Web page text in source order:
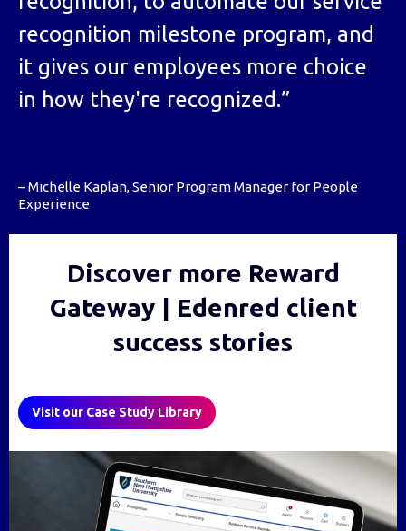
recognition milestone program, and
it gives our employees more choice
in how they're recognized.”
– Michelle Kaplan, Senior Program Manager for People
Experience
Discover more Reward
Gateway | Edenred client
success stories
Visit our Case Study Library